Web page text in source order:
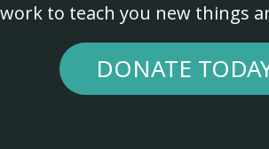
to teach you new things
DONATE